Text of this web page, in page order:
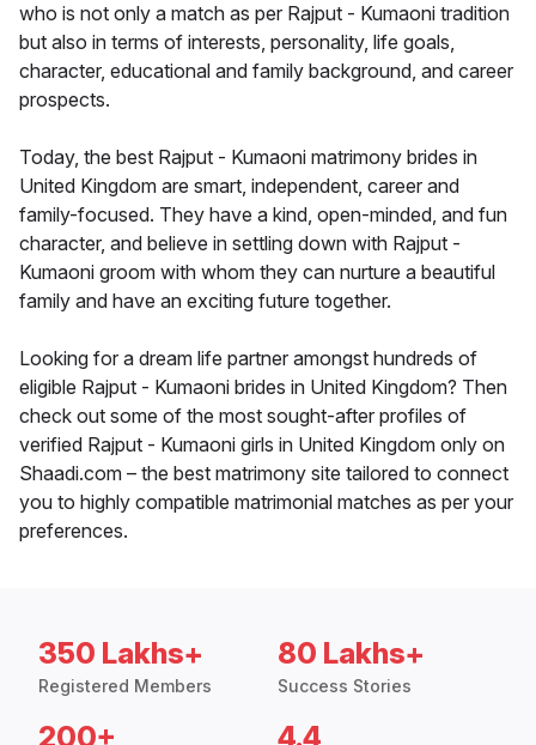
who is not only a match as per Rajput - Kumaoni tradition
but also in terms of interests, personality, life goals,
character, educational and family background, and career
prospects.
Today, the best Rajput - Kumaoni matrimony brides in
United Kingdom are smart, independent, career and
family-focused. They have a kind, open-minded, and fun
character, and believe in settling down with Rajput -
Kumaoni groom with whom they can nurture a beautiful
family and have an exciting future together.
Looking for a dream life partner amongst hundreds of
eligible Rajput - Kumaoni brides in United Kingdom? Then
check out some of the most sought-after profiles of
verified Rajput - Kumaoni girls in United Kingdom only on
Shaadi.com – the best matrimony site tailored to connect
you to highly compatible matrimonial matches as per your
preferences.
350 Lakhs+
Registered Members
80 Lakhs+
Success Stories
200+ 4.4